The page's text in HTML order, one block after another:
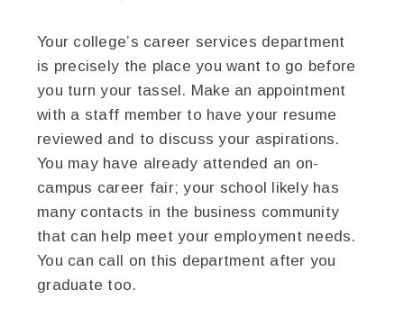
Your college’s career services department
is precisely the place you want to go before
you turn your tassel. Make an appointment
with a staff member to have your resume
reviewed and to discuss your aspirations.
You may have already attended an on-
campus career fair; your school likely has
many contacts in the business community
that can help meet your employment needs.
You can call on this department after you
graduate too.